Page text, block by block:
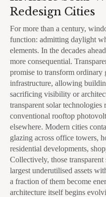
Redesign Cities
For more than a century,
function: admitting daylight
elements. In the decades
more consequential.
promise to transform ordinary
infrastructure, allowing
sacrificing visibility or
transparent solar technologies
conventional rooftop
elsewhere. Modern cities
glazing across office towers,
residential developments,
Collectively, those transparent
largest underutilised assets
a fraction of them become
architecture itself begins